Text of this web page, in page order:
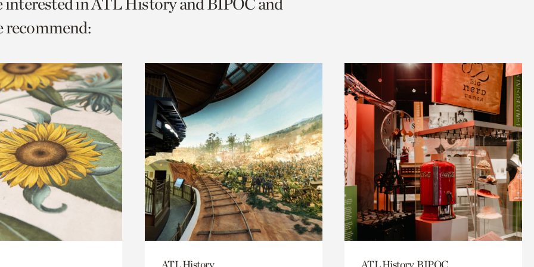
recommend:
ATL History ATL History, BIPOC